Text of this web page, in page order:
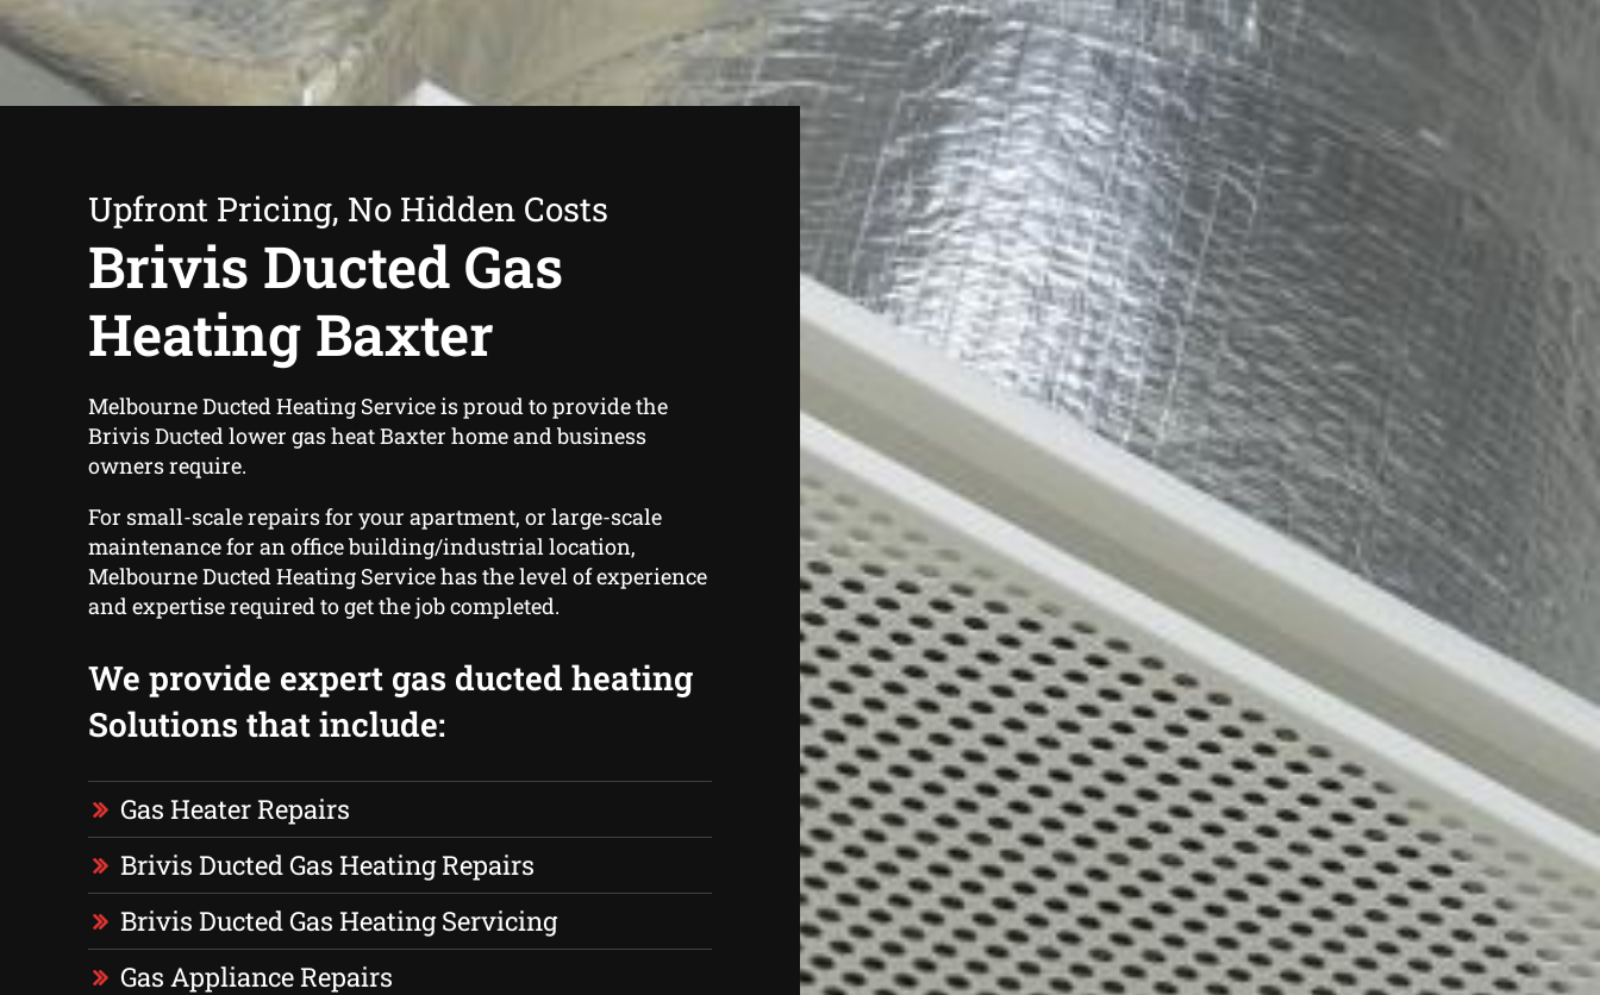
Upfront Pricing, No Hidden Costs
Brivis Ducted Gas
Heating Baxter
Melbourne Ducted Heating Service is proud to provide the
Brivis Ducted lower gas heat Baxter home and business
owners require.
For small-scale repairs for your apartment, or large-scale
maintenance for an office building/industrial location,
Melbourne Ducted Heating Service has the level of experience
and expertise required to get the job completed.
We provide expert gas ducted heating
Solutions that include:
Gas Heater Repairs
Brivis Ducted Gas Heating Repairs
Brivis Ducted Gas Heating Servicing
Gas Appliance Repairs